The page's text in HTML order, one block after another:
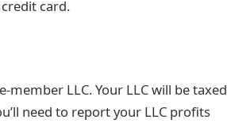
card.
LLC. Your LLC will be taxed
need to report your LLC profits